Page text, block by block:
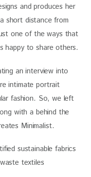
and produces her
short distance from
one of the ways that
happy to share others.
an interview into
intimate portrait
fashion. So, we left
with a behind the
Minimalist.